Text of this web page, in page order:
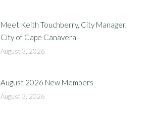
Meet Keith Touchberry, City Manager,
City of Cape Canaveral
August 3, 2026
August 2026 New Members
August 3, 2026